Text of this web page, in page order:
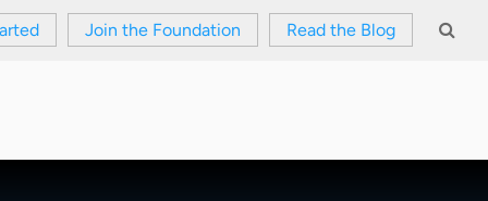
Join the Foundation Read the Blog